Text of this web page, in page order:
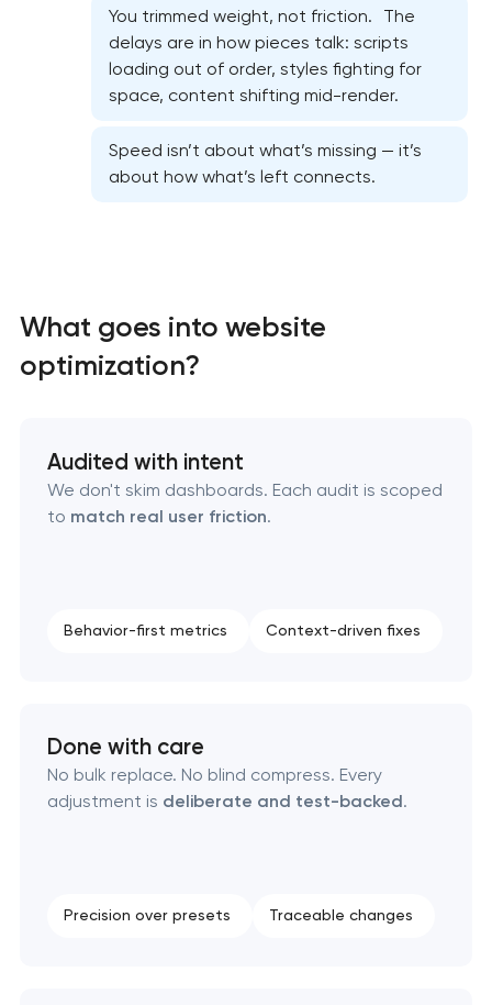
Website security & malware cleanup
WordPress website maintenance & support
Website upgrade
You trimmed weight, not friction. The
delays are in how pieces talk: scripts
loading out of order, styles fighting for
space, content shifting mid-render.
Speed isn’t about what’s missing — it’s
about how what’s left connects.
What goes into website
optimization?
Audited with intent
We don't skim dashboards. Each audit is scoped
to match real user friction.
Behavior-first metrics Context-driven fixes
Done with care
No bulk replace. No blind compress. Every
adjustment is deliberate and test-backed.
Precision over presets Traceable changes